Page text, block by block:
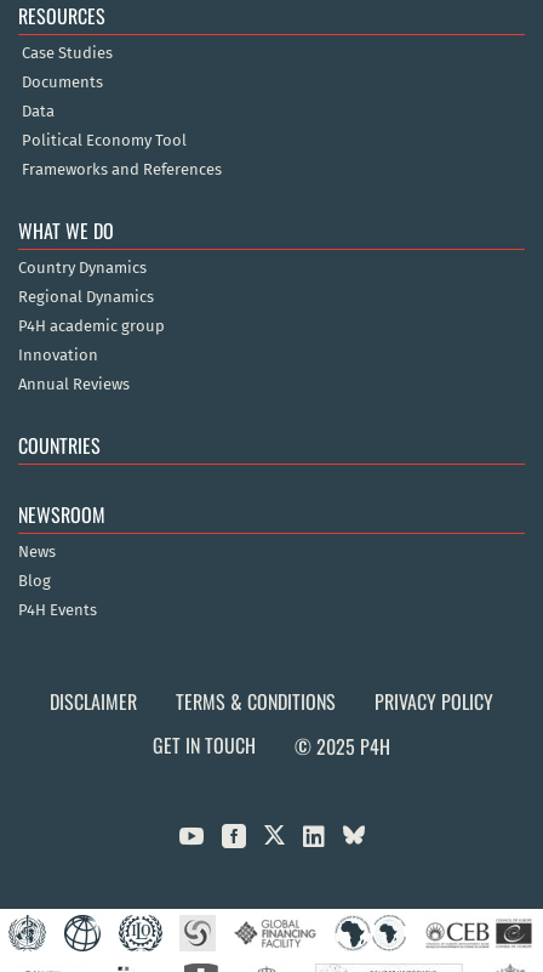
RESOURCES
Case Studies
Documents
Data
Political Economy Tool
Frameworks and References
WHAT WE DO
Country Dynamics
Regional Dynamics
P4H academic group
Innovation
Annual Reviews
COUNTRIES
NEWSROOM
News
Blog
P4H Events
DISCLAIMER TERMS & CONDITIONS
PRIVACY POLICY
GET IN TOUCH
© 2025 P4H
  